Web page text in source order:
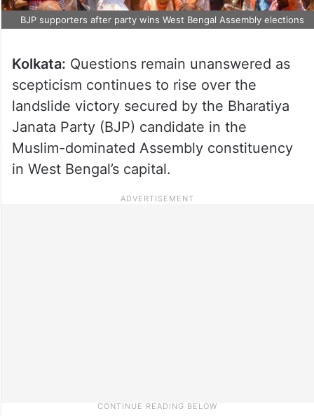
BJP supporters after party wins West Bengal Assembly elections
Kolkata: Questions remain unanswered as
scepticism continues to rise over the
landslide victory secured by the Bharatiya
Janata Party (BJP) candidate in the
Muslim-dominated Assembly constituency
in West Bengal’s capital.